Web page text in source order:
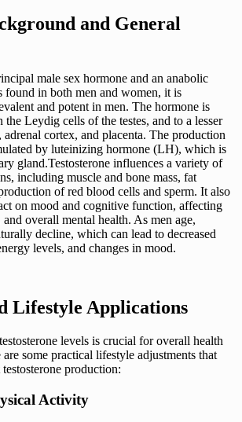
and General
male sex hormone and an anabolic
found in both men and women, it is
and potent in men. The hormone is
Leydig cells of the testes, and to a lesser
adrenal cortex, and placenta. The production
by luteinizing hormone (LH), which is
gland.Testosterone influences a variety of
including muscle and bone mass, fat
of red blood cells and sperm. It also
on mood and cognitive function, affecting
overall mental health. As men age,
decline, which can lead to decreased
levels, and changes in mood.
Lifestyle Applications
levels is crucial for overall health
some practical lifestyle adjustments that
production:
Activity